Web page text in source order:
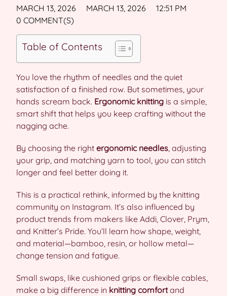
MARCH 13, 2026 MARCH 13, 2026
12:51 PM
0 COMMENT(S)
Table of Contents
You love the rhythm of needles and the quiet
satisfaction of a finished row. But sometimes, your
hands scream back. Ergonomic knitting is a simple,
smart shift that helps you keep crafting without the
nagging ache.
By choosing the right ergonomic needles, adjusting
your grip, and matching yarn to tool, you can stitch
longer and feel better doing it.
This is a practical rethink, informed by the knitting
community on Instagram. It’s also influenced by
product trends from makers like Addi, Clover, Prym,
and Knitter’s Pride. You’ll learn how shape, weight,
and material—bamboo, resin, or hollow metal—
change tension and fatigue.
Small swaps, like cushioned grips or flexible cables,
make a big difference in knitting comfortand